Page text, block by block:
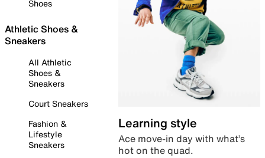
Shoes
Athletic Shoes &
Sneakers
All Athletic
Shoes &
Sneakers
Court Sneakers
Fashion &
Lifestyle
Sneakers
Learning style
Ace move-in day with what’s
hot on the quad.